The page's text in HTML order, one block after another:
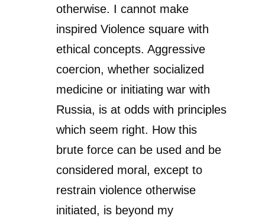
otherwise. I cannot make
inspired Violence square with
ethical concepts. Aggressive
coercion, whether socialized
medicine or initiating war with
Russia, is at odds with principles
which seem right. How this
brute force can be used and be
considered moral, except to
restrain violence otherwise
initiated, is beyond my